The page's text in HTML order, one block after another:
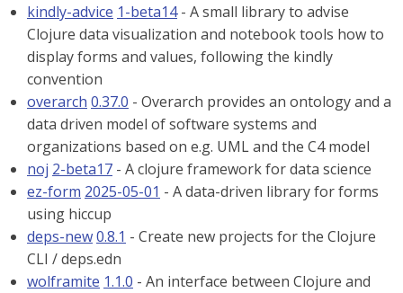
kindly-advice 1-beta14- A small library to advise
Clojure data visualization and notebook tools how to
display forms and values, following the kindly
convention
overarch 0.37.0 - Overarch provides an ontology and a
data driven model of software systems and
organizations based on e.g. UML and the C4 model
noj 2-beta17 - A clojure framework for data science
ez-form 2025-05-01 - A data-driven library for forms
using hiccup
deps-new0.8.1 - Create new projects for the Clojure
CLI / deps.edn
wolframite 1.1.0 - An interface between Clojure and